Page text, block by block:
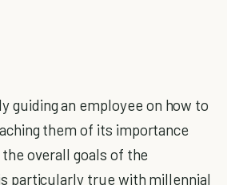
guiding an employee on how to
them of its importance
overall goals of the
particularly true with millennial